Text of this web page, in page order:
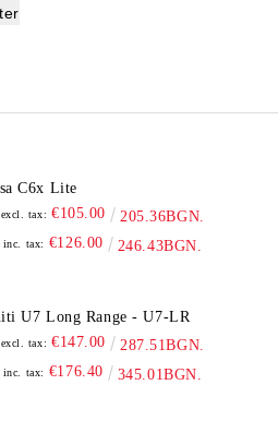
C6x Lite
tax: €105.00 205.36BGN.
inc. tax: €126.00 246.43BGN.
U7 Long Range - U7-LR
tax: €147.00 287.51BGN.
inc. tax: €176.40 345.01BGN.